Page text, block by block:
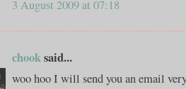
3 August 2009 at 07:18
chooksaid...
woo hoo I will send you an email